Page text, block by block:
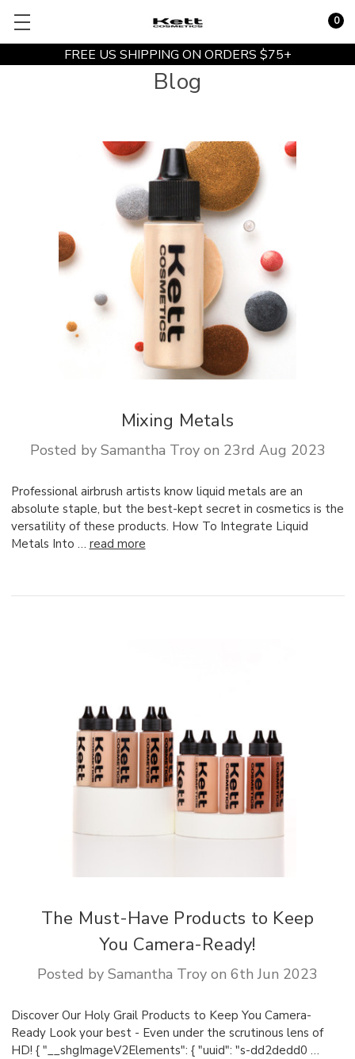
FREE US SHIPPING ON ORDERS $75+
0
Blog
Mixing Metals
Posted by Samantha Troy on 23rd Aug 2023
Professional airbrush artists know liquid metals are an
absolute staple, but the best-kept secret in cosmetics is the
versatility of these products. How To Integrate Liquid
Metals Into … read more
The Must-Have Products to Keep
You Camera-Ready!
Posted by Samantha Troy on 6th Jun 2023
Discover Our Holy Grail Products to Keep You Camera-
Ready Look your best - Even under the scrutinous lens of
HD! { "__shgImageV2Elements": { "uuid": "s-dd2dedd0 …